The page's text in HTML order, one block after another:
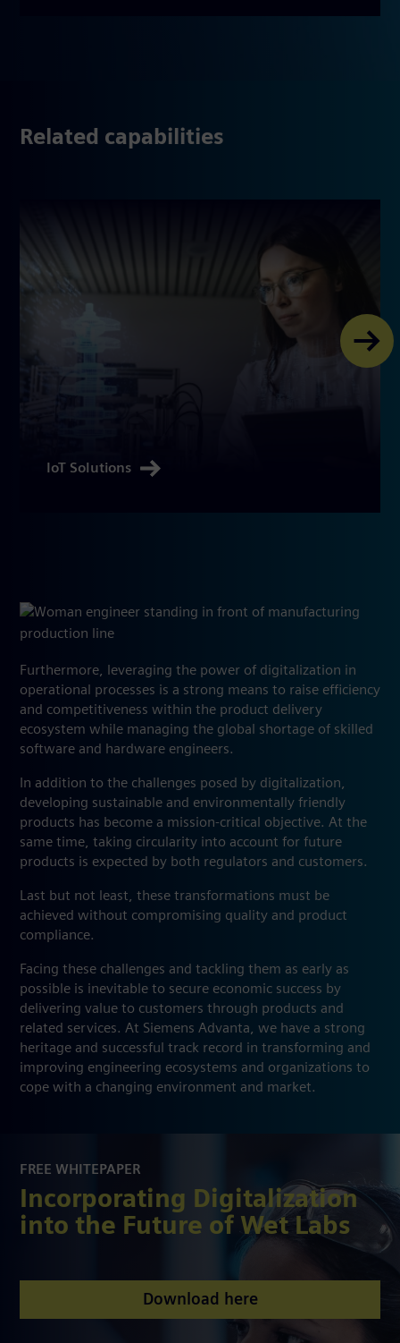
Related capabilities
IoT Solutions
Furthermore, leveraging the power of digitalization in
operational processes is a strong means to raise efficiency
and competitiveness within the product delivery
ecosystem while managing the global shortage of skilled
software and hardware engineers.
In addition to the challenges posed by digitalization,
developing sustainable and environmentally friendly
products has become a mission-critical objective. At the
same time, taking circularity into account for future
products is expected by both regulators and customers.
Last but not least, these transformations must be
achieved without compromising quality and product
compliance.
Facing these challenges and tackling them as early as
possible is inevitable to secure economic success by
delivering value to customers through products and
related services. At Siemens Advanta, we have a strong
heritage and successful track record in transforming and
improving engineering ecosystems and organizations to
cope with a changing environment and market.
FREE WHITEPAPER
Incorporating Digitalization
into the Future of Wet Labs
Download here